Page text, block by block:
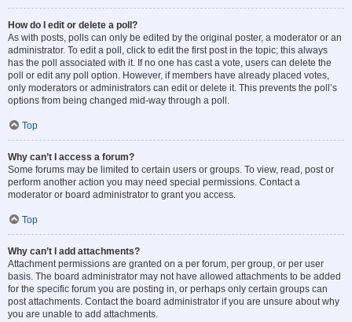
How do I edit or delete a poll?
As with posts, polls can only be edited by the original poster, a moderator or an
administrator. To edit a poll, click to edit the first post in the topic; this always
has the poll associated with it. If no one has cast a vote, users can delete the
poll or edit any poll option. However, if members have already placed votes,
only moderators or administrators can edit or delete it. This prevents the poll’s
options from being changed mid-way through a poll.
Top
Why can’t I access a forum?
Some forums may be limited to certain users or groups. To view, read, post or
perform another action you may need special permissions. Contact a
moderator or board administrator to grant you access.
Top
Why can’t I add attachments?
Attachment permissions are granted on a per forum, per group, or per user
basis. The board administrator may not have allowed attachments to be added
for the specific forum you are posting in, or perhaps only certain groups can
post attachments. Contact the board administrator if you are unsure about why
you are unable to add attachments.